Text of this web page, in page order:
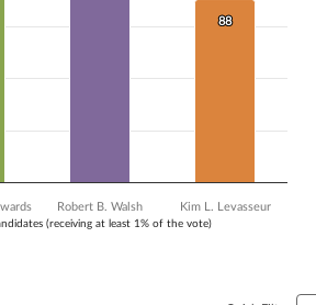
(receiving at least 1% of the vote)
88
88
Robert B. Walsh Kim L. Levasseur